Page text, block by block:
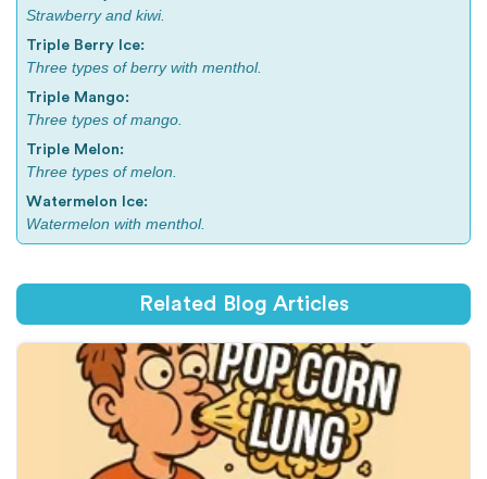
Strawberry and kiwi.
Triple Berry Ice:
Three types of berry with menthol.
Triple Mango:
Three types of mango.
Triple Melon:
Three types of melon.
Watermelon Ice:
Watermelon with menthol.
Related Blog Articles